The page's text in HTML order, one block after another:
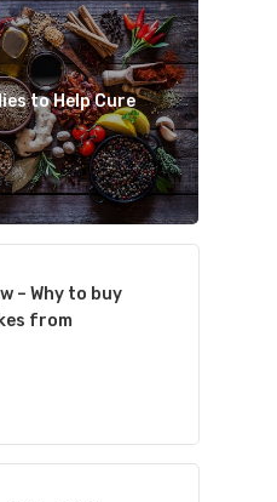
to Help Cure
– Why to buy
from